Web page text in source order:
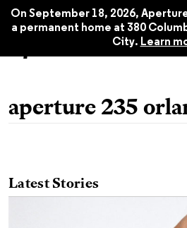
On September 18, 2026,
a permanent home at 380
City. Learn
aperture 235
Latest Stories